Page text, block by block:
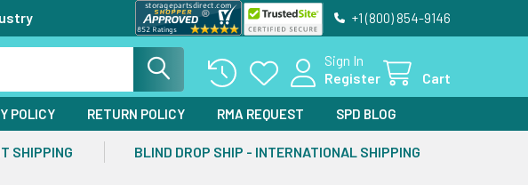
+1 (800) 854-9146
Sign In
Register
Cart
POLICY RETURN POLICY RMA REQUEST SPD BLOG
SHIPPING BLIND DROP SHIP - INTERNATIONAL SHIPPING